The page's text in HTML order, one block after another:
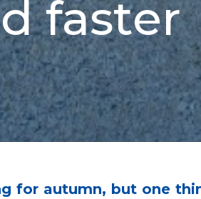
faster
for autumn, but one